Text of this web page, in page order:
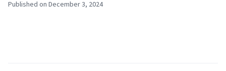
Published on December 3, 2024